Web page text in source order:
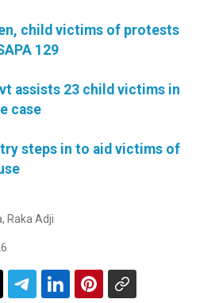
child victims of protests
129
assists 23 child victims in
case
steps in to aid victims of
Raka Adji